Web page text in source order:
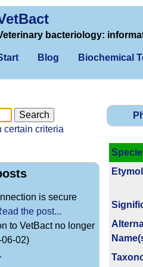
bacteriology:
Blog Biochemical
certain criteria
is secure
the post...
to VetBact no longer
02)